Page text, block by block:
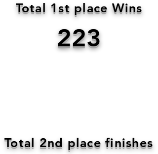
Total 1st place Wins
223
Total 2nd place finishes